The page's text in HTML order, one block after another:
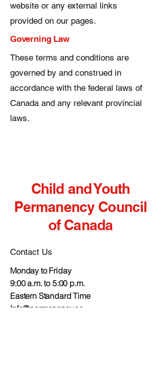
website or any external links
provided on our pages.
Governing Law
These terms and conditions are
governed by and construed in
accordance with the federal laws of
Canada and any relevant provincial
laws.
Child and Youth
Permanency Council
of Canada
Contact Us
Monday to Friday
9:00 a.m. to 5:00 p.m.
Eastern Standard Time
Info@permanency.ca